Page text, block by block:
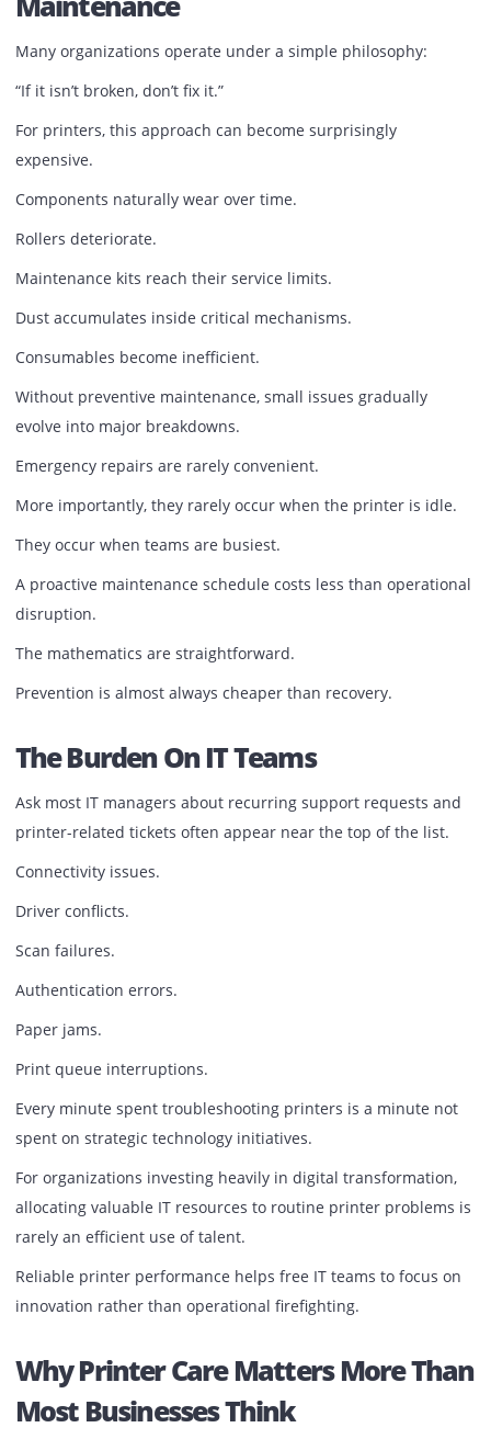
Training materials.
Every printed page communicates professionalism—or
lack of it.
Printer neglect often reveals itself where businesses can
afford it: in front of customers.
The Financial Impact Of Reactive
Maintenance
For printers, this approach can become surprisingly
Components naturally wear over time.
Rollers deteriorate.
Maintenance kits reach their service limits.
Dust accumulates inside critical mechanisms.
evolve into major breakdowns.
Emergency repairs are rarely convenient.
More importantly, they rarely occur when the printer is
They occur when teams are busiest.
disruption.
The mathematics are straightforward.
The Burden On IT Teams
Ask most IT managers about recurring support requests
printer-related tickets often appear near the top of the
Connectivity issues.
Driver conflicts.
Authentication errors.
Paper jams.